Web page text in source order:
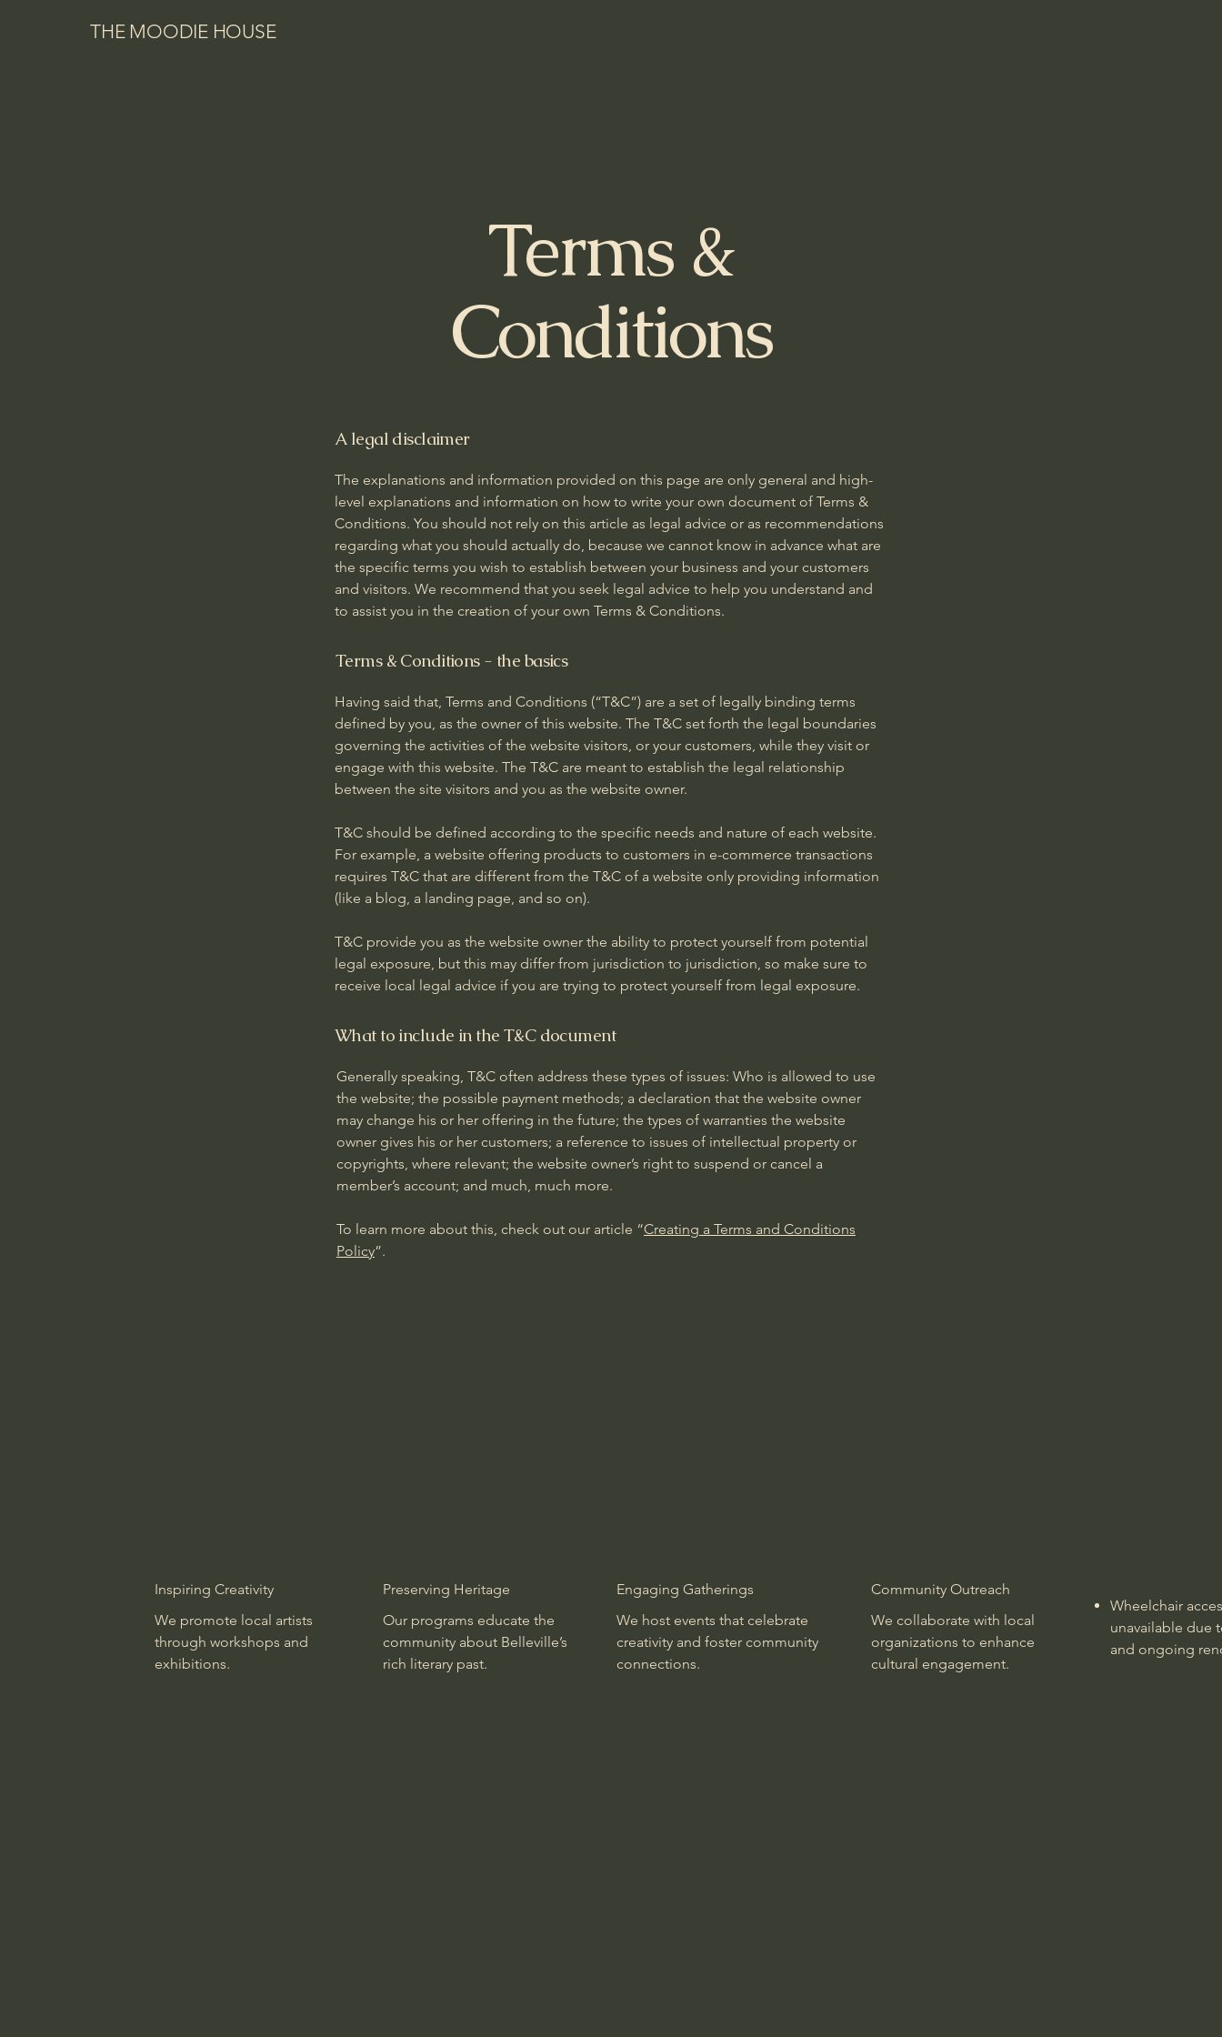
THE MOODIE HOUSE
Terms &
Conditions
A legal disclaimer
The explanations and information provided on this page are only general and high-
level explanations and information on how to write your own document of Terms &
Conditions. You should not rely on this article as legal advice or as recommendations
regarding what you should actually do, because we cannot know in advance what are
the specific terms you wish to establish between your business and your customers
and visitors. We recommend that you seek legal advice to help you understand and
to assist you in the creation of your own Terms & Conditions.
Terms & Conditions - the basics
Having said that, Terms and Conditions (“T&C”) are a set of legally binding terms
defined by you, as the owner of this website. The T&C set forth the legal boundaries
governing the activities of the website visitors, or your customers, while they visit or
engage with this website. The T&C are meant to establish the legal relationship
between the site visitors and you as the website owner.
T&C should be defined according to the specific needs and nature of each website.
For example, a website offering products to customers in e-commerce transactions
requires T&C that are different from the T&C of a website only providing information
(like a blog, a landing page, and so on).
T&C provide you as the website owner the ability to protect yourself from potential
legal exposure, but this may differ from jurisdiction to jurisdiction, so make sure to
receive local legal advice if you are trying to protect yourself from legal exposure.
What to include in the T&C document
Generally speaking, T&C often address these types of issues: Who is allowed to use
the website; the possible payment methods; a declaration that the website owner
may change his or her offering in the future; the types of warranties the website
owner gives his or her customers; a reference to issues of intellectual property or
copyrights, where relevant; the website owner’s right to suspend or cancel a
member’s account; and much, much more.
To learn more about this, check out our article “Creating a Terms and Conditions
Policy”.
Inspiring Creativity
We promote local artists
through workshops and
exhibitions.
Preserving Heritage
Our programs educate the
community about Belleville’s
rich literary past.
Engaging Gatherings
We host events that celebrate
creativity and foster community
connections.
Community Outreach
We collaborate with local
organizations to enhance
cultural engagement.
Wheelchair
unavailable due
and ongoing